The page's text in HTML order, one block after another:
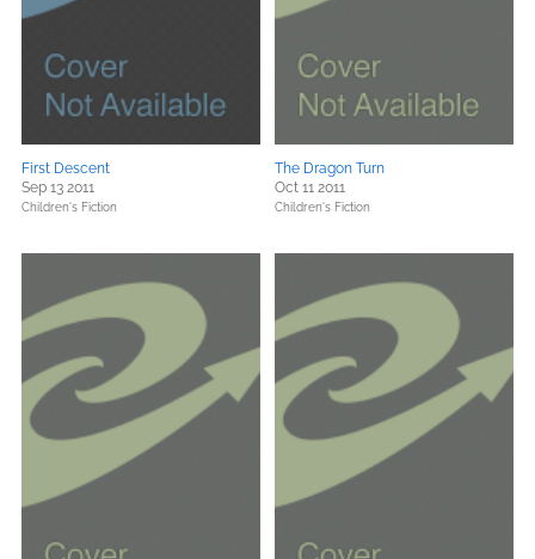
First Descent
Sep 13 2011
Children's Fiction
The Dragon Turn
Oct 11 2011
Children's Fiction